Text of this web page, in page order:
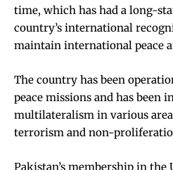
time, which has had a long-
country’s international
maintain international peace
The country has been
peace missions and has
multilateralism in various
terrorism and non-
Pakistan’s membership in